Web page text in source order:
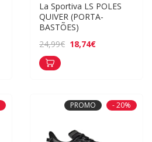
La Sportiva LS POLES
QUIVER (PORTA-
BASTÕES)
24,99€ 18,74€
PROMO - 20%